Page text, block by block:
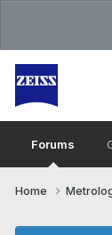
Forums
Home